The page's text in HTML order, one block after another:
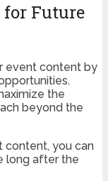
for Future
event content by
the
beyond the
content, you can
long after the